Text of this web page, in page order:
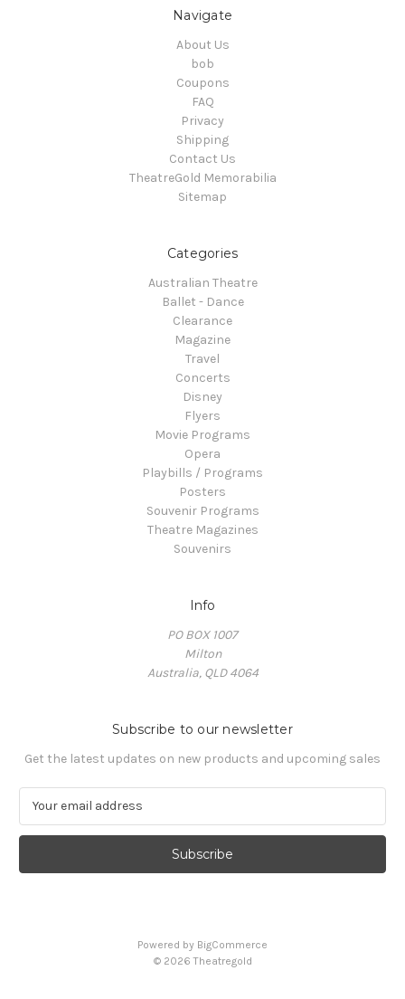
Navigate
About Us
bob
Coupons
FAQ
Privacy
Shipping
Contact Us
TheatreGold Memorabilia
Sitemap
Categories
Australian Theatre
Ballet - Dance
Clearance
Magazine
Travel
Concerts
Disney
Flyers
Movie Programs
Opera
Playbills / Programs
Posters
Souvenir Programs
Theatre Magazines
Souvenirs
Info
PO BOX 1007
Milton
Australia, QLD 4064
Subscribe to our newsletter
Get the latest updates on new products and upcoming sales
a
l
Powered by BigCommerce
© 2026 Theatregold